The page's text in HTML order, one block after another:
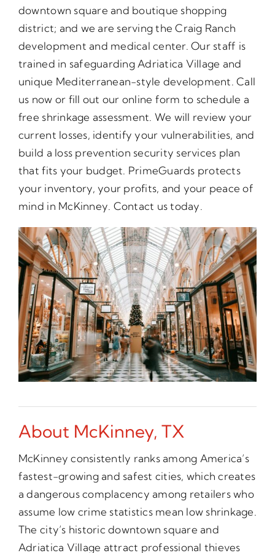
downtown square and boutique shopping
district; and we are serving the Craig Ranch
development and medical center. Our staff is
trained in safeguarding Adriatica Village and
unique Mediterranean-style development. Call
us now or fill out our online form to schedule a
free shrinkage assessment. We will review your
current losses, identify your vulnerabilities, and
build a loss prevention security services plan
that fits your budget. PrimeGuards protects
your inventory, your profits, and your peace of
mind in McKinney. Contact us today.
About McKinney, TX
McKinney consistently ranks among America’s
fastest-growing and safest cities, which creates
a dangerous complacency among retailers who
assume low crime statistics mean low shrinkage.
The city’s historic downtown square and
Adriatica Village attract professional thieves